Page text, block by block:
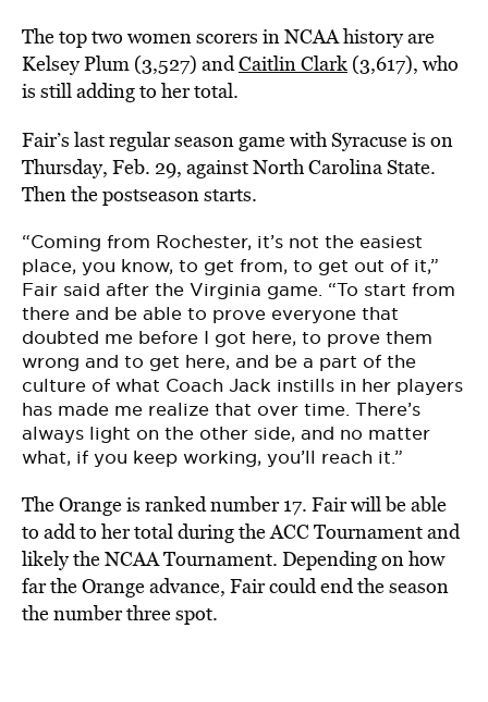
The top two women scorers in NCAA history are
Kelsey Plum (3,527) andCaitlin Clark (3,617), who
is still adding to her total.
Fair’s last regular season game with Syracuse is on
Thursday, Feb. 29, against North Carolina State.
Then the postseason starts.
“Coming from Rochester, it’s not the easiest
place, you know, to get from, to get out of it,”
Fair said after the Virginia game. “To start from
there and be able to prove everyone that
doubted me before I got here, to prove them
wrong and to get here, and be a part of the
culture of what Coach Jack instills in her players
has made me realize that over time. There’s
always light on the other side, and no matter
what, if you keep working, you’ll reach it.”
The Orange is ranked number 17. Fair will be able
to add to her total during the ACC Tournament and
likely the NCAA Tournament. Depending on how
far the Orange advance, Fair could end the season
the number three spot.